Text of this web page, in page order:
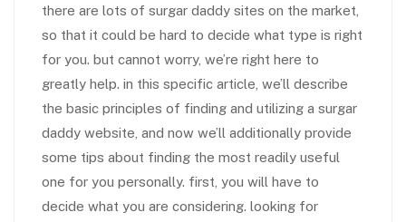
there are lots of surgar daddy sites on the market,
so that it could be hard to decide what type is right
for you. but cannot worry, we’re right here to
greatly help. in this specific article, we’ll describe
the basic principles of finding and utilizing a surgar
daddy website, and now we’ll additionally provide
some tips about finding the most readily useful
one for you personally. first, you will have to
decide what you are considering. looking for